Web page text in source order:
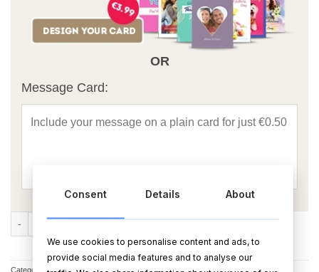
OR
Message Card:
Personalised Short Sleeved Body Suit - Pink quantity
ADD TO CART BUY NOW
Categories:Bodysuits, Bodysuits for babies,Baby Gifts,Christening Gifts
Consent Details About
We use cookies to personalise content and ads, to
provide social media features and to analyse our